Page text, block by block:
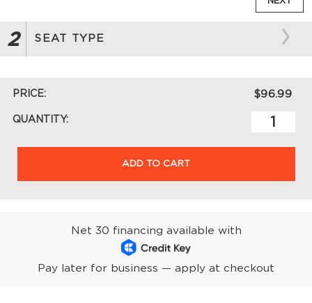
2 SEAT TYPE
PRICE: $96.99
QUANTITY:
ADD TO CART
Net 30 financing available with
Pay later for business — apply at checkout